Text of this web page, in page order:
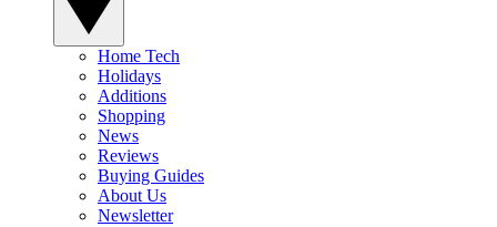
Home Tech
Holidays
Additions
Shopping
News
Reviews
Buying Guides
About Us
Newsletter